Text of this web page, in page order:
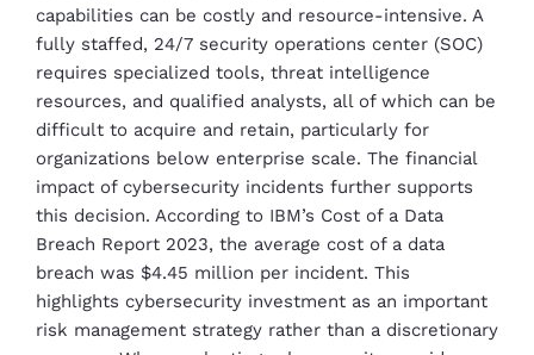
capabilities can be costly and resource-intensive. A
fully staffed, 24/7 security operations center (SOC)
requires specialized tools, threat intelligence
resources, and qualified analysts, all of which can be
difficult to acquire and retain, particularly for
organizations below enterprise scale. The financial
impact of cybersecurity incidents further supports
this decision. According to IBM’s Cost of a Data
Breach Report 2023, the average cost of a data
breach was $4.45 million per incident. This
highlights cybersecurity investment as an important
risk management strategy rather than a discretionary